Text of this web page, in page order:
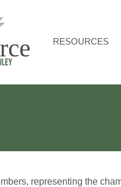
RESOURCES
representing the